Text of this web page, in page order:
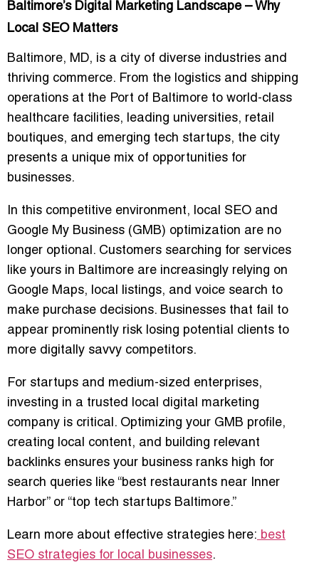
Baltimore’s Digital Marketing Landscape – Why
Local SEO Matters
Baltimore, MD, is a city of diverse industries and
thriving commerce. From the logistics and shipping
operations at the Port of Baltimore to world-class
healthcare facilities, leading universities, retail
boutiques, and emerging tech startups, the city
presents a unique mix of opportunities for
businesses.
In this competitive environment, local SEO and
Google My Business (GMB) optimization are no
longer optional. Customers searching for services
like yours in Baltimore are increasingly relying on
Google Maps, local listings, and voice search to
make purchase decisions. Businesses that fail to
appear prominently risk losing potential clients to
more digitally savvy competitors.
For startups and medium-sized enterprises,
investing in a trusted local digital marketing
company is critical. Optimizing your GMB profile,
creating local content, and building relevant
backlinks ensures your business ranks high for
search queries like “best restaurants near Inner
Harbor” or “top tech startups Baltimore.”
Learn more about effective strategies here: best
SEO strategies for local businesses.